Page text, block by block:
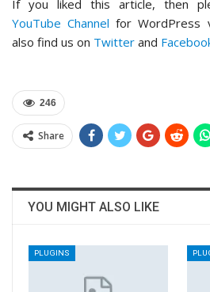
If you liked this article, then
YouTube Channel for WordPress
also find us on Twitter and
246
Share
YOU MIGHT ALSO LIKE
PLUGINS